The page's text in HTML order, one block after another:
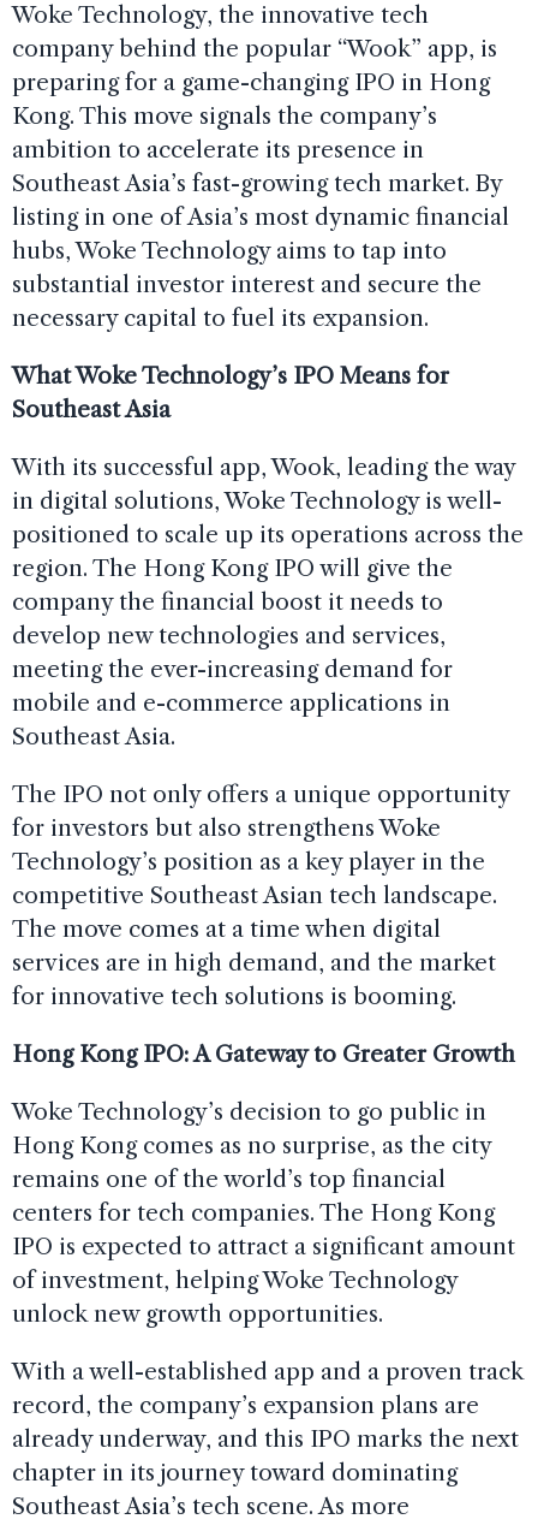
Woke Technology, the innovative tech
company behind the popular “Wook” app, is
preparing for a game-changing IPO in Hong
Kong. This move signals the company’s
ambition to accelerate its presence in
Southeast Asia’s fast-growing tech market. By
listing in one of Asia’s most dynamic financial
hubs, Woke Technology aims to tap into
substantial investor interest and secure the
necessary capital to fuel its expansion.
What Woke Technology’s IPO Means for
Southeast Asia
With its successful app, Wook, leading the way
in digital solutions, Woke Technology is well-
positioned to scale up its operations across the
region. The Hong Kong IPO will give the
company the financial boost it needs to
develop new technologies and services,
meeting the ever-increasing demand for
mobile and e-commerce applications in
Southeast Asia.
The IPO not only offers a unique opportunity
for investors but also strengthens Woke
Technology’s position as a key player in the
competitive Southeast Asian tech landscape.
The move comes at a time when digital
services are in high demand, and the market
for innovative tech solutions is booming.
Hong Kong IPO: A Gateway to Greater Growth
Woke Technology’s decision to go public in
Hong Kong comes as no surprise, as the city
remains one of the world’s top financial
centers for tech companies. The Hong Kong
IPO is expected to attract a significant amount
of investment, helping Woke Technology
unlock new growth opportunities.
With a well-established app and a proven track
record, the company’s expansion plans are
already underway, and this IPO marks the next
chapter in its journey toward dominating
Southeast Asia’s tech scene. As more